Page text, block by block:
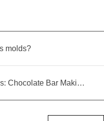
molds?
The Ultimate Guide to Faqs: Chocolate Bar Making Machine